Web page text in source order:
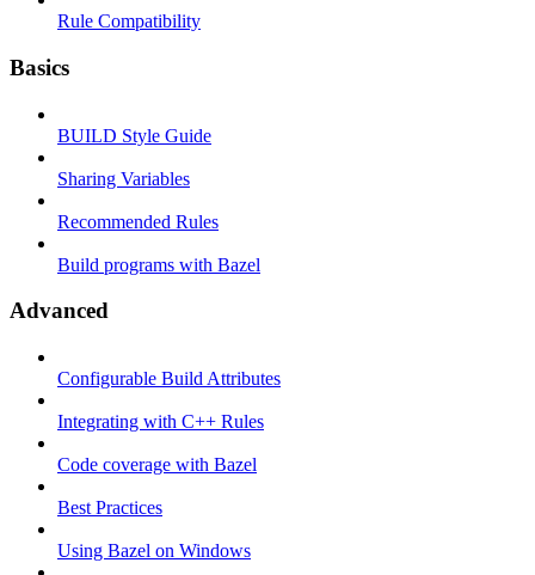
Rule Compatibility
Basics
BUILD Style Guide
Sharing Variables
Recommended Rules
Build programs with Bazel
Advanced
Configurable Build Attributes
Integrating with C++ Rules
Code coverage with Bazel
Best Practices
Using Bazel on Windows